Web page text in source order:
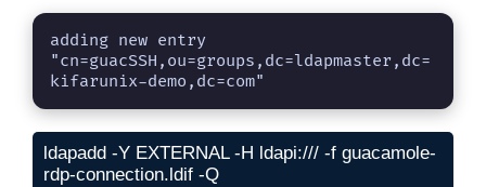
adding new entry
"cn=guacSSH,ou=groups,dc=ldapmaster,dc=
kifarunix-demo,dc=com"
ldapadd -Y EXTERNAL -H ldapi:/// -f guacamole-
rdp-connection.ldif -Q